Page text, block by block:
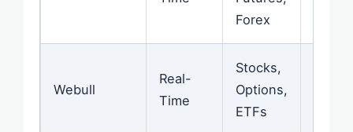
Forex
Webull
Real-
Time
Stocks,
Options,
ETFs